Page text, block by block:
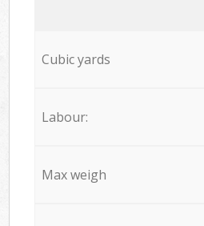
Cubic yards
Labour:
Max weigh